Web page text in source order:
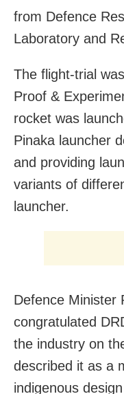
from Defence
Laboratory and
The flight-trial
Proof &
rocket was
Pinaka launcher
and providing
variants of
launcher.
Defence Minister
congratulated
the industry on
described it as a
indigenous